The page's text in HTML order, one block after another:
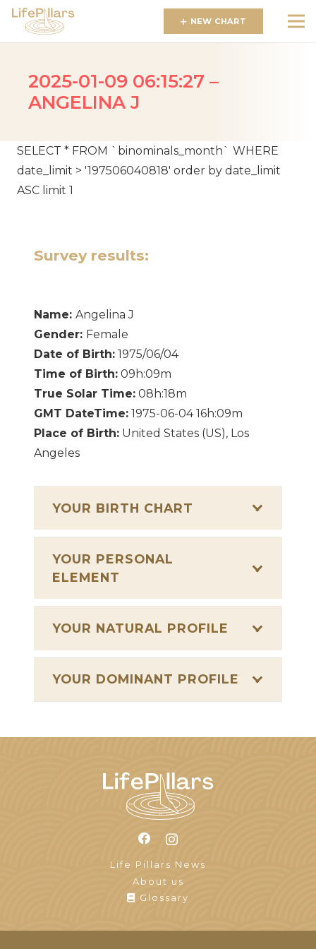
NEW CHART
2025-01-09 06:15:27 –
ANGELINA J
SELECT * FROM `binominals_month` WHERE
date_limit > '197506040818' order by date_limit
ASC limit 1
Survey results:
Name: Angelina J
Gender: Female
Date of Birth: 1975/06/04
Time of Birth: 09h:09m
True Solar Time: 08h:18m
GMT DateTime: 1975-06-04 16h:09m
Place of Birth: United States (US), Los
Angeles
YOUR BIRTH CHART
YOUR PERSONAL
ELEMENT
YOUR NATURAL PROFILE
YOUR DOMINANT PROFILE
Life Pillars News
About us
Glossary